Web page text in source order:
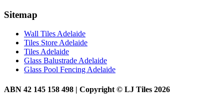
Sitemap
Wall Tiles Adelaide
Tiles Store Adelaide
Tiles Adelaide
Glass Balustrade Adelaide
Glass Pool Fencing Adelaide
ABN 42 145 158 498 | Copyright © LJ Tiles 2026